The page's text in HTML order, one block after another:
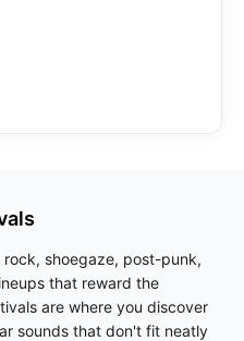
shoegaze, post-punk,
that reward the
are where you discover
sounds that don't fit neatly